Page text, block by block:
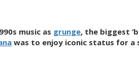
music as grunge, the biggest
was to enjoy iconic status for a